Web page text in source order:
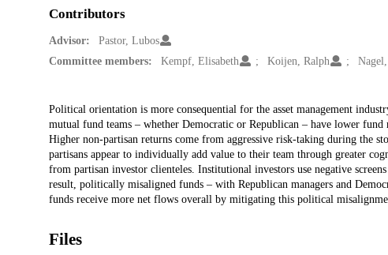
Contributors
Advisor:
Pastor, Lubos
Committee members:
Kempf, Elisabeth Koijen, Ralph
Description
Political orientation is more consequential for the asset management
mutual fund teams – whether Democratic or Republican – have lower
Higher non-partisan returns come from aggressive risk-taking during the
partisans appear to individually add value to their team through greater
from partisan investor clienteles. Institutional investors use negative
result, politically misaligned funds – with Republican managers and
funds receive more net flows overall by mitigating this political
Files